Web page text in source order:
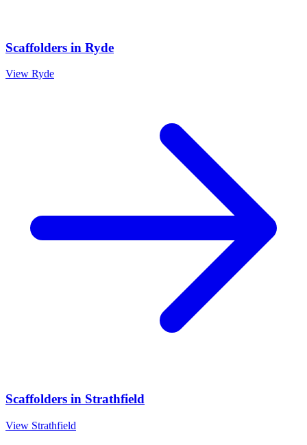
Scaffolders in Ryde
View Ryde
Scaffolders in Strathfield
View Strathfield